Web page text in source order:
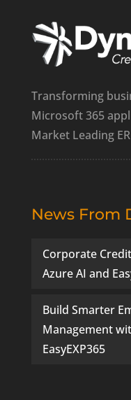
Transforming
Microsoft 365
Market Leading
News From
Corporate
Azure AI and
Build Smarter
Management
EasyEXP365